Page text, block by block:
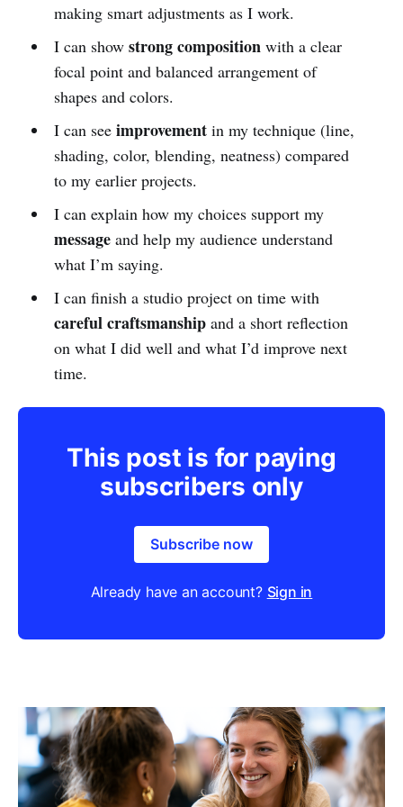
making smart adjustments as I work.
I can show strong compositionwith a clear
focal point and balanced arrangement of
shapes and colors.
I can see improvementin my technique (line,
shading, color, blending, neatness) compared
to my earlier projects.
I can explain how my choices support my
messageand help my audience understand
what I’m saying.
I can finish a studio project on time with
careful craftsmanshipand a short reflection
on what I did well and what I’d improve next
time.
This post is for paying
subscribers only
Subscribe now
Already have an account? Sign in